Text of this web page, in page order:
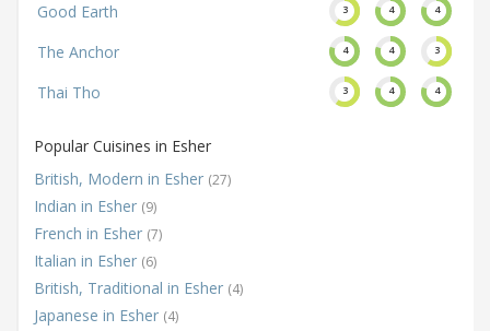
Good Earth 3 4 4
The Anchor 4 4 3
Thai Tho 3 4 4
Popular Cuisines in Esher
British, Modern in Esher (27)
Indian in Esher (9)
French in Esher (7)
Italian in Esher (6)
British, Traditional in Esher (4)
Japanese in Esher (4)